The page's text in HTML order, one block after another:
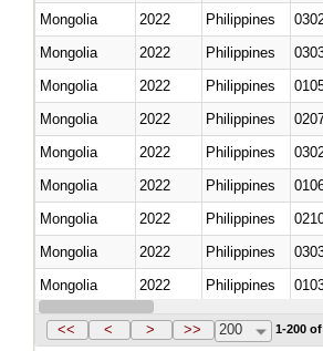
Mongolia
2022 Philippines
Mongolia
2022 Philippines
Mongolia
2022 Philippines
Mongolia
2022 Philippines
Mongolia
2022 Philippines
Mongolia
2022 Philippines
Mongolia
2022 Philippines
Mongolia
2022 Philippines
Mongolia
2022 Philippines
Mongolia
2022 Philippines
<< < > >> 200 1-200